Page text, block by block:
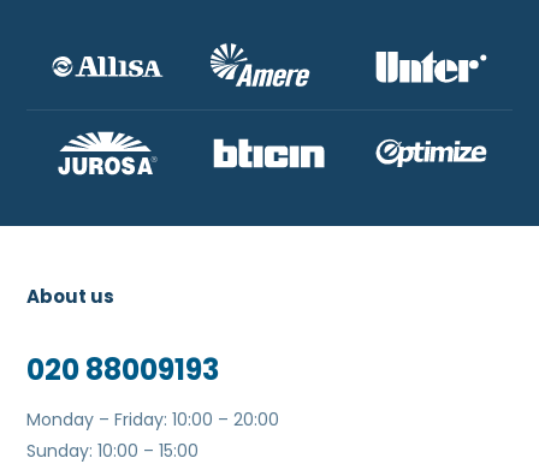
About us
020 88009193
Monday – Friday: 10:00 – 20:00
Sunday: 10:00 – 15:00